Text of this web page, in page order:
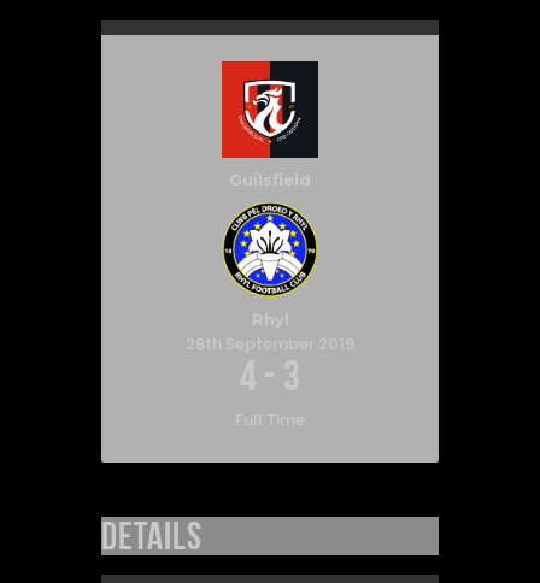
Guilsfield
Rhyl
28th September 2019
4 - 3
Full Time
Details